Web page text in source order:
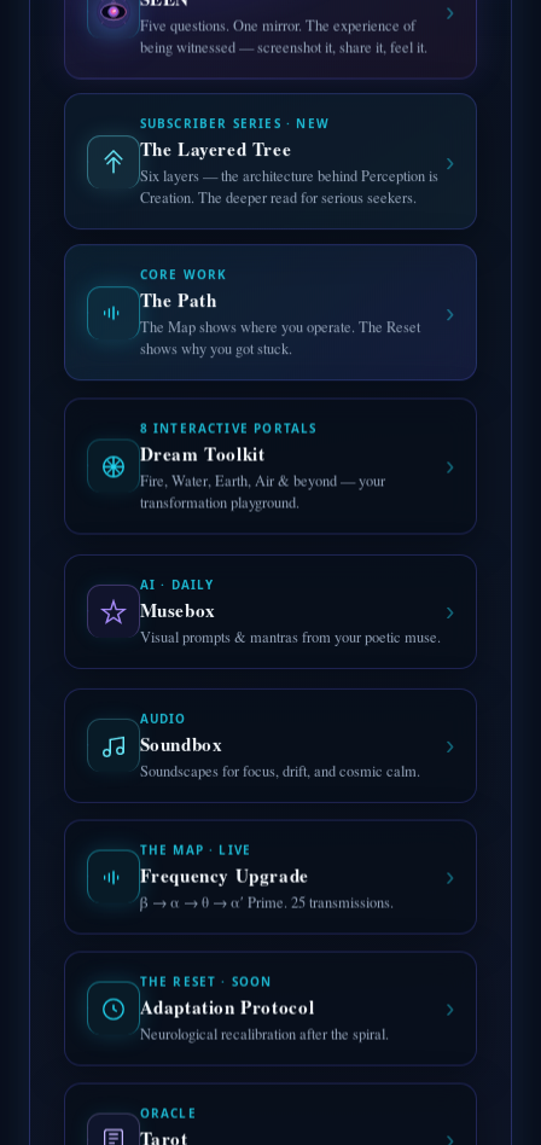
Five questions. One mirror. The experience of
being witnessed — screenshot it, share it, feel it.
SUBSCRIBER SERIES · NEW
The Layered Tree
Six layers — the architecture behind Perception is
Creation. The deeper read for serious seekers.
›
CORE WORK
The Path
The Map shows where you operate. The Reset
shows why you got stuck.
›
8 INTERACTIVE PORTALS
Dream Toolkit
Fire, Water, Earth, Air & beyond — your
transformation playground.
›
AI · DAILY
Musebox
Visual prompts & mantras from your poetic muse.
›
AUDIO
Soundbox
Soundscapes for focus, drift, and cosmic calm.
›
THE MAP · LIVE
Frequency Upgrade
β → α → θ → α′ Prime. 25 transmissions.
›
THE RESET · SOON
Adaptation Protocol
Neurological recalibration after the spiral.
›
ORACLE
Tarot ›